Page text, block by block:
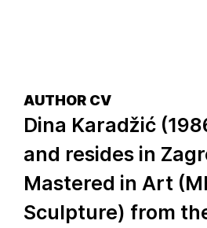
AUTHOR CV
Dina Karadžić
and resides in
Mastered in Art
Sculpture) from